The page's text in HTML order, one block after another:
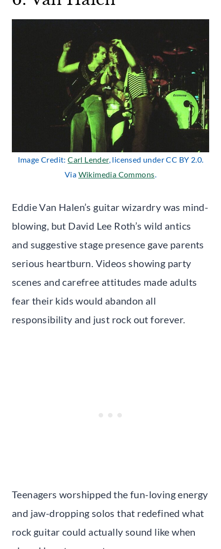
Image Credit:Carl Lender, licensed under CC BY 2.0.
Via Wikimedia Commons.
Eddie Van Halen’s guitar wizardry was mind-
blowing, but David Lee Roth’s wild antics
and suggestive stage presence gave parents
serious heartburn. Videos showing party
scenes and carefree attitudes made adults
fear their kids would abandon all
responsibility and just rock out forever.
Teenagers worshipped the fun-loving energy
and jaw-dropping solos that redefined what
rock guitar could actually sound like when